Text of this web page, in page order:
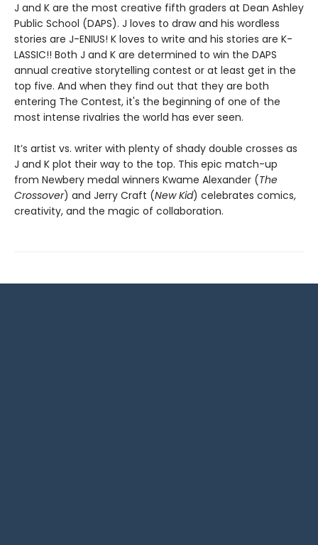
J and K are the most creative fifth graders at Dean Ashley
Public School (DAPS). J loves to draw and his wordless
stories are J-ENIUS! K loves to write and his stories are K-
LASSIC!! Both J and K are determined to win the DAPS
annual creative storytelling contest or at least get in the
top five. And when they find out that they are both
entering The Contest, it's the beginning of one of the
most intense rivalries the world has ever seen.
It’s artist vs. writer with plenty of shady double crosses as
J and K plot their way to the top. This epic match-up
from Newbery medal winners Kwame Alexander (The
Crossover) and Jerry Craft (New Kid) celebrates comics,
creativity, and the magic of collaboration.